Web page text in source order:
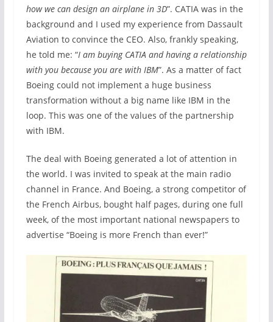
how we can design an airplane in 3D”. CATIA was in the
background and I used my experience from Dassault
Aviation to convince the CEO. Also, frankly speaking,
he told me: “I am buying CATIA and having a relationship
with you because you are with IBM”. As a matter of fact
Boeing could not implement a huge business
transformation without a big name like IBM in the
loop. This was one of the values of the partnership
with IBM.
The deal with Boeing generated a lot of attention in
the world. I was invited to speak at the main radio
channel in France. And Boeing, a strong competitor of
the French Airbus, bought half pages, during one full
week, of the most important national newspapers to
advertise “Boeing is more French than ever!”